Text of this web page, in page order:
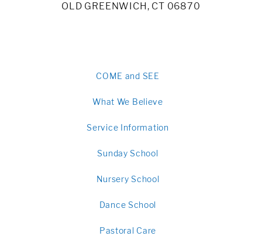
OLD GREENWICH, CT 06870
COME and SEE
What We Believe
Service Information
Sunday School
Nursery School
Dance School
Pastoral Care